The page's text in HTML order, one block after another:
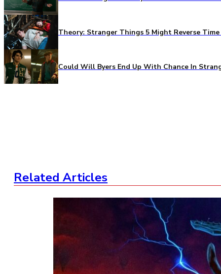
Theory: Stranger Things 5 Might Reverse
Could Will Byers End Up With Chance In
Related Articles